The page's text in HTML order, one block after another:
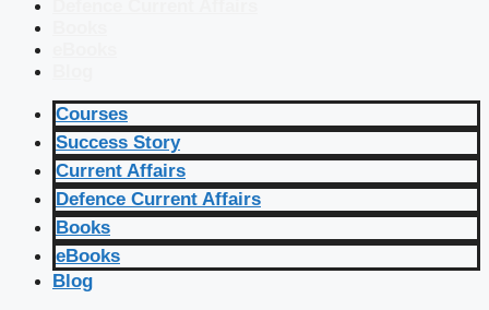
Courses
Success Story
Current Affairs
Defence Current Affairs
Books
eBooks
Blog